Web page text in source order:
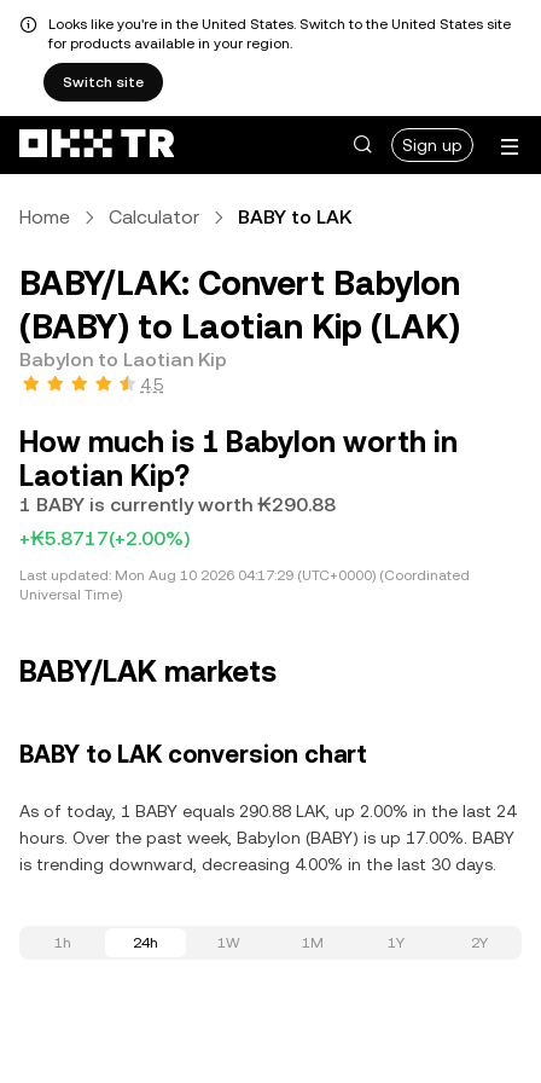
Looks like you're in the United States. Switch to the United States site
for products available in your region.
Switch site
Sign up
Home Calculator BABY to LAK
BABY/LAK: Convert Babylon
(BABY) to Laotian Kip (LAK)
Babylon to Laotian Kip
4.5
How much is 1 Babylon worth in
Laotian Kip?
1 BABY is currently worth ₭290.88
+₭5.8717(+2.00%)
Last updated: Mon Aug 10 2026 04:17:29 (UTC+0000) (Coordinated
Universal Time)
BABY/LAK markets
BABY to LAK conversion chart
As of today, 1 BABY equals 290.88 LAK, up 2.00% in the last 24
hours. Over the past week, Babylon (BABY) is up 17.00%. BABY
is trending downward, decreasing 4.00% in the last 30 days.
1h 24h 1W 1M 1Y 2Y